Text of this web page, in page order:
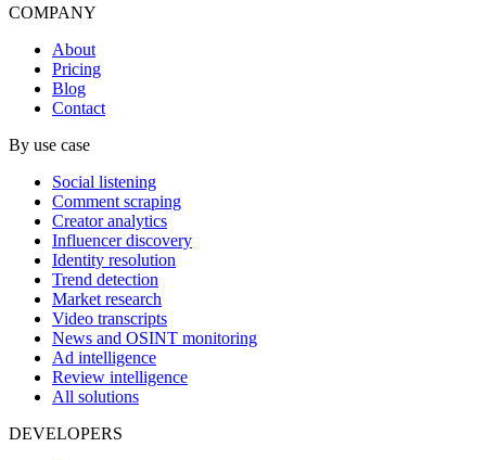
COMPANY
About
Pricing
Blog
Contact
By use case
Social listening
Comment scraping
Creator analytics
Influencer discovery
Identity resolution
Trend detection
Market research
Video transcripts
News and OSINT monitoring
Ad intelligence
Review intelligence
All solutions
DEVELOPERS